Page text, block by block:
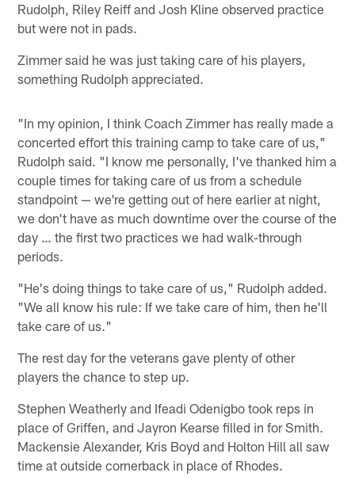
Rudolph, Riley Reiff and Josh Kline observed practice
but were not in pads.
Zimmer said he was just taking care of his players,
something Rudolph appreciated.
"In my opinion, I think Coach Zimmer has really made a
concerted effort this training camp to take care of us,"
Rudolph said. "I know me personally, I've thanked him a
couple times for taking care of us from a schedule
standpoint — we're getting out of here earlier at night,
we don't have as much downtime over the course of the
day … the first two practices we had walk-through
periods.
"He's doing things to take care of us," Rudolph added.
"We all know his rule: If we take care of him, then he'll
take care of us."
The rest day for the veterans gave plenty of other
players the chance to step up.
Stephen Weatherly and Ifeadi Odenigbo took reps in
place of Griffen, and Jayron Kearse filled in for Smith.
Mackensie Alexander, Kris Boyd and Holton Hill all saw
time at outside cornerback in place of Rhodes.